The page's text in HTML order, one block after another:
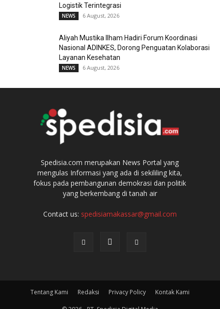
Logistik Terintegrasi
NEWS 6 August, 2026
Aliyah Mustika Ilham Hadiri Forum Koordinasi
Nasional ADINKES, Dorong Penguatan Kolaborasi
Layanan Kesehatan
NEWS 6 August, 2026
Spedisia.com merupakan News Portal yang
mengulas Informasi yang ada di sekililing kita,
fokus pada pembangunan demokrasi dan politik
yang berkembang di tanah air
Contact us: spedisiamakassar@gmail.com
Tentang Kami Redaksi Privacy Policy Kontak Kami